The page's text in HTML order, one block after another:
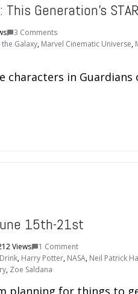
This Generation’s
3 Comments
Galaxy, Marvel Cinematic Universe,
in Guardians
15th-21st
Views
1 Comment
, Harry Potter, NASA, Neil Patrick
, Zoe Saldana
planning for things to